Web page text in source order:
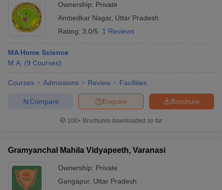
Ownership: Private
Ambedkar Nagar, Uttar Pradesh
Rating: 3.0/5 1 Reviews
MA Home Science
M.A. (9 Courses)
Courses Admissions Review Facilities
Brochure
Enquire
Compare
100+ Brochures downloaded so far
Gramyanchal Mahila Vidyapeeth, Varanasi
Ownership: Private
Gangapur, Uttar Pradesh